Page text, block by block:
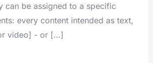
can be assigned to a specific
every content intended as text,
video] - or […]